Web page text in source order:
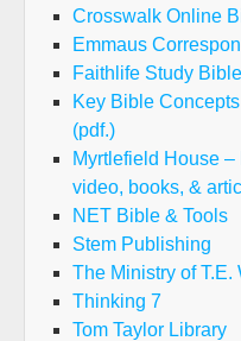
Crosswalk Online
Emmaus
Faithlife Study Bible
Key Bible
(pdf.)
Myrtlefield House
video, books, &
NET Bible & Tools
Stem Publishing
The Ministry of
Thinking 7
Tom Taylor Library